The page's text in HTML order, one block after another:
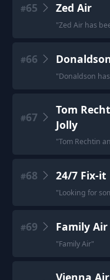
#65 Zed Air
"Zed Air has
#66
"Donaldson
#67
Tom
Jolly
"Tom Rechtin
#68 24/7 Fix-it
"Looking for
#69 Family Air
"Family Air"
Vienna Air